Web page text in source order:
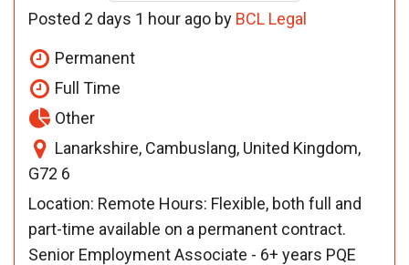
Posted 2 days 1 hour ago by BCL Legal
Permanent
Full Time
Other
Lanarkshire, Cambuslang, United Kingdom,
G72 6
Location: Remote Hours: Flexible, both full and
part-time available on a permanent contract.
Senior Employment Associate - 6+ years PQE